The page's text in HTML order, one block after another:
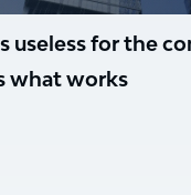
useless for the
what works